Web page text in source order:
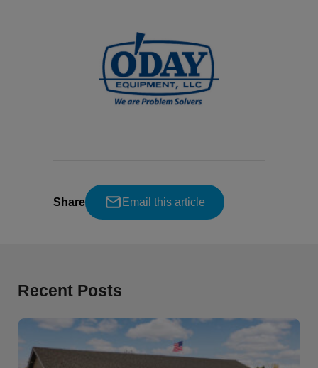
Share Email this article
Recent Posts